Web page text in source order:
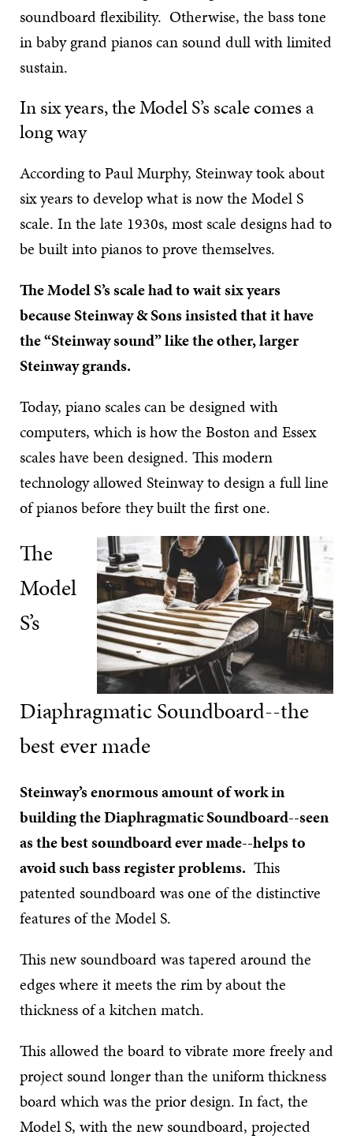
soundboard flexibility. Otherwise, the bass tone
in baby grand pianos can sound dull with limited
sustain.
In six years, the Model S’s scale comes a
long way
According to Paul Murphy, Steinway took about
six years to develop what is now the Model S
scale. In the late 1930s, most scale designs had to
be built into pianos to prove themselves.
The Model S’s scale had to wait six years
because Steinway & Sons insisted that it have
the “Steinway sound” like the other, larger
Steinway grands.
Today, piano scales can be designed with
computers, which is how the Boston and Essex
scales have been designed. This modern
technology allowed Steinway to design a full line
of pianos before they built the first one.
The
Model
S’s
Diaphragmatic Soundboard--the
best ever made
Steinway’s enormous amount of work in
building the Diaphragmatic Soundboard--seen
as the best soundboard ever made--helps to
avoid such bass register problems. This
patented soundboard was one of the distinctive
features of the Model S.
This new soundboard was tapered around the
edges where it meets the rim by about the
thickness of a kitchen match.
This allowed the board to vibrate more freely and
project sound longer than the uniform thickness
board which was the prior design. In fact, the
Model S, with the new soundboard, projected